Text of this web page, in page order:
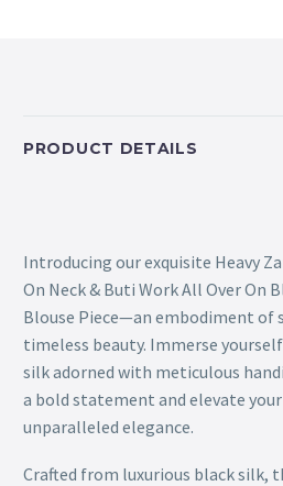
PRODUCT DETAILS
Introducing our exquisite Heavy
On Neck & Buti Work All Over On
Blouse Piece—an embodiment of
timeless beauty. Immerse
silk adorned with meticulous
a bold statement and elevate
unparalleled elegance.
Crafted from luxurious black silk,